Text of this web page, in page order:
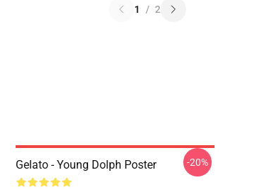
1 / 2
Gelato - Young Dolph Poster -20%